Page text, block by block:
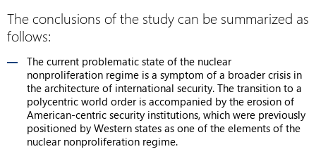
The conclusions of the study can be summarized as
follows:
The current problematic state of the nuclear
nonproliferation regime is a symptom of a broader crisis in
the architecture of international security. The transition to a
polycentric world order is accompanied by the erosion of
American-centric security institutions, which were previously
positioned by Western states as one of the elements of the
nuclear nonproliferation regime.